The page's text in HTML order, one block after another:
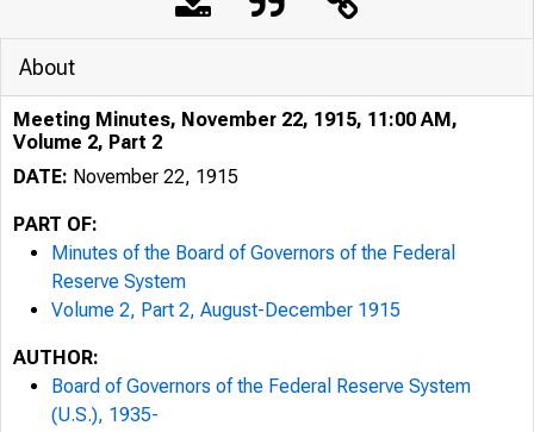
About
Meeting Minutes, November 22, 1915, 11:00 AM,
Volume 2, Part 2
DATE: November 22, 1915
PART OF:
Minutes of the Board of Governors of the Federal
Reserve System
Volume 2, Part 2, August-December 1915
AUTHOR:
Board of Governors of the Federal Reserve System
(U.S.), 1935-